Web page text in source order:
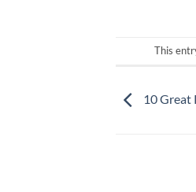
This
10 Great